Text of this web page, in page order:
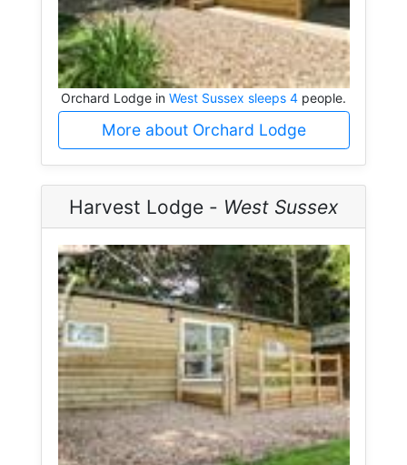
Orchard Lodge in West Sussex sleeps 4 people.
More about Orchard Lodge
Harvest Lodge - West Sussex